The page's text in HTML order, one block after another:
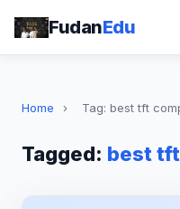
FudanEdu
Home › Tag: best tft
Tagged: best